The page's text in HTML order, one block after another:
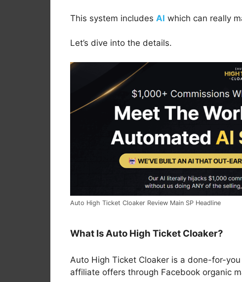
This system includes AI which can really
Let’s dive into the details.
Auto High Ticket Cloaker Review Main SP Headline
What Is Auto High Ticket Cloaker?
Auto High Ticket Cloaker is a done-for-
affiliate offers through Facebook organic